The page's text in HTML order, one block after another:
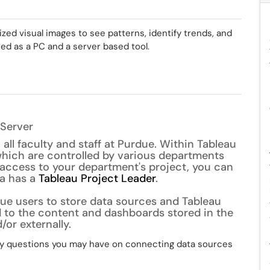
visual images to see patterns, identify trends, and
as a PC and a server based tool.
faculty and staff at Purdue. Within Tableau
are controlled by various departments
to your department's project, you can
has a Tableau Project Leader.
users to store data sources and Tableau
to the content and dashboards stored in the
or externally.
questions you may have on connecting data sources